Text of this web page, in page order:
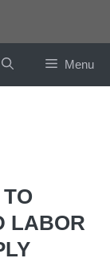
Menu
LABOR